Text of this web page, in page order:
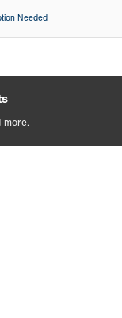
Needed
more.